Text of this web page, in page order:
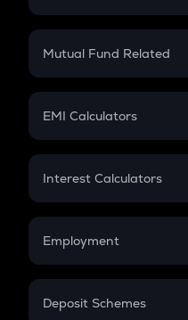
Crypto SIP Calculator
Crypto Futures
Mutual Fund Related
Mutual Fund
EMI Calculators
EMI
Credit Card EMI
Interest Calculators
Compound Interest
Employment
In-Hand Salary
Deposit Schemes